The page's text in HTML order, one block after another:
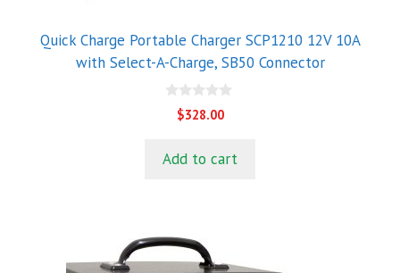
Quick Charge Portable Charger SCP1210 12V 10A
with Select-A-Charge, SB50 Connector
o
$328.00
Add to cart